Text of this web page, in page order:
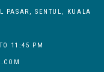
PASAR, SENTUL, KUALA
11:45 PM